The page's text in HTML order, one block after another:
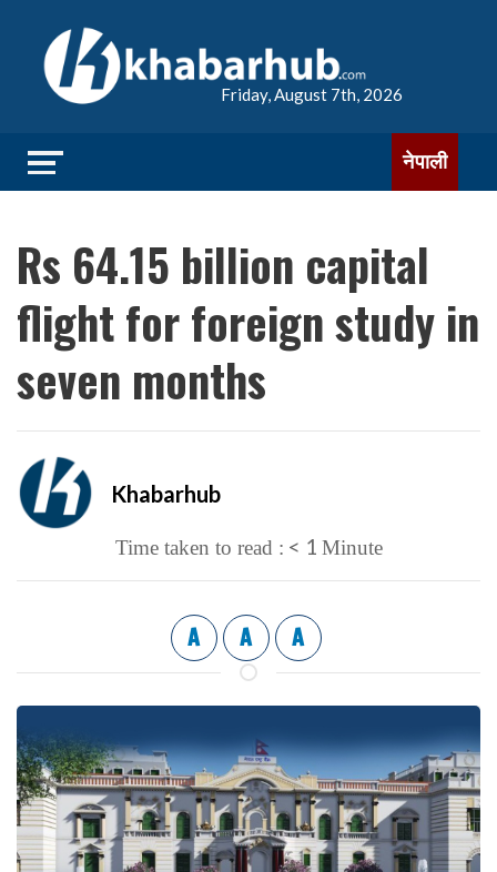
Friday, August 7th, 2026
नेपाली
Rs 64.15 billion capital
flight for foreign study in
seven months
Khabarhub
Time taken to read : < 1 Minute
A A A